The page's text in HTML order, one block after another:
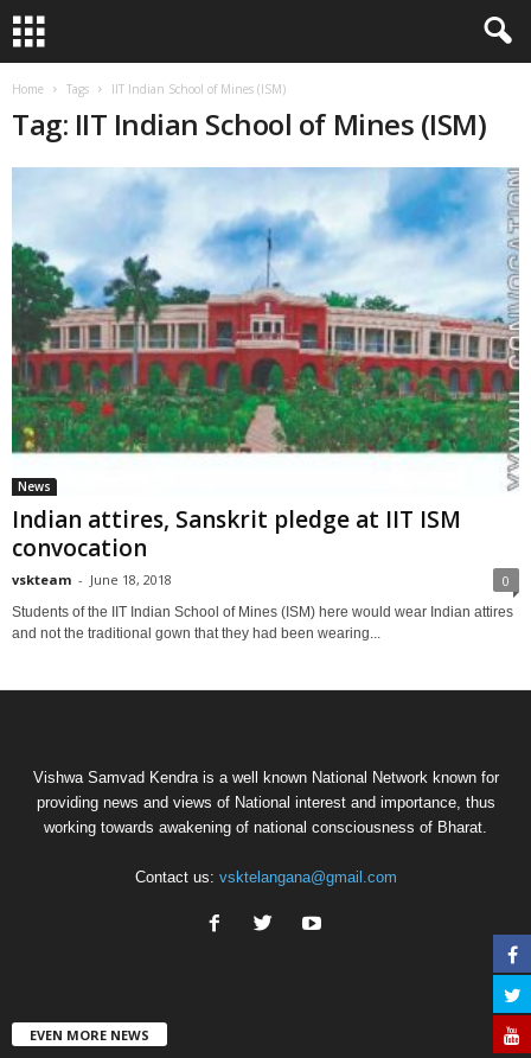
Home Tags IIT Indian School of Mines (ISM)
Tag: IIT Indian School of Mines (ISM)
News
Indian attires, Sanskrit pledge at IIT ISM
convocation
vskteam - June 18, 2018 0
Students of the IIT Indian School of Mines (ISM) here would wear Indian attires
and not the traditional gown that they had been wearing...
Vishwa Samvad Kendra is a well known National Network known for
providing news and views of National interest and importance, thus
working towards awakening of national consciousness of Bharat.
Contact us: vsktelangana@gmail.com
EVEN MORE NEWS